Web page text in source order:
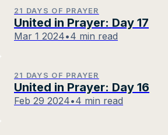
21 DAYS OF PRAYER
United in Prayer: Day 17
Mar 1 2024•4 min read
21 DAYS OF PRAYER
United in Prayer: Day 16
Feb 29 2024•4 min read